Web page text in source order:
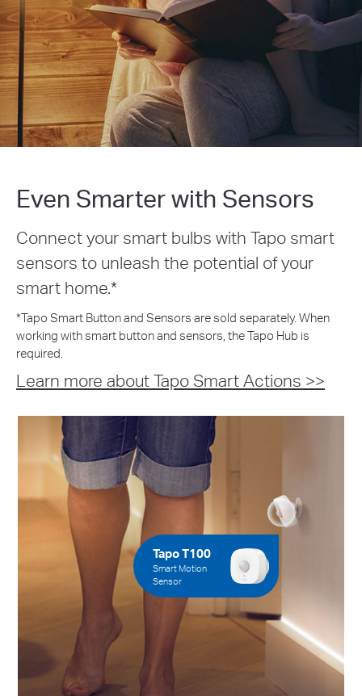
Even Smarter with Sensors
Connect your smart bulbs with Tapo smart
sensors to unleash the potential of your
smart home.*
*Tapo Smart Button and Sensors are sold separately. When
working with smart button and sensors, the Tapo Hub is
required.
Learn more about Tapo Smart Actions >>
Tapo T100
Smart Motion
Sensor